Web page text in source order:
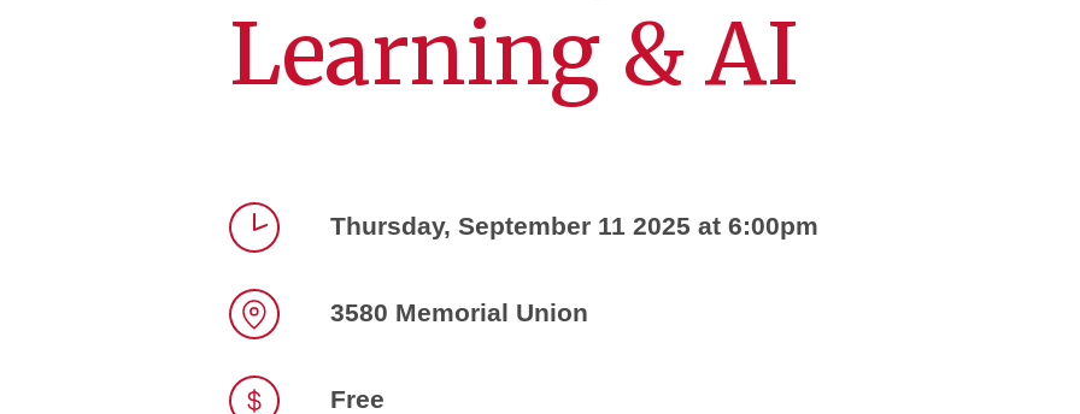
Learning & AI
Thursday, September 11 2025 at 6:00pm
3580 Memorial Union
Free